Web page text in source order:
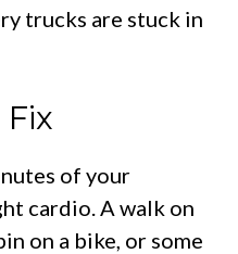
trucks are stuck in
of your
cardio. A walk on
on a bike, or some